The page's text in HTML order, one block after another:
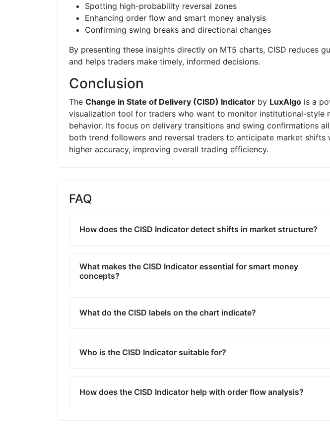
Spotting high-probability reversal zones
Enhancing order flow and smart money analysis
Confirming swing breaks and directional changes
By presenting these insights directly on MT5 charts, CISD reduces
and helps traders make timely, informed decisions.
Conclusion
The Change in State of Delivery (CISD) Indicator by LuxAlgo is a
visualization tool for traders who want to monitor institutional-style
behavior. Its focus on delivery transitions and swing confirmations
both trend followers and reversal traders to anticipate market shifts
higher accuracy, improving overall trading efficiency.
FAQ
How does the CISD Indicator detect shifts in market structure?
What makes the CISD Indicator essential for smart money
concepts?
What do the CISD labels on the chart indicate?
Who is the CISD Indicator suitable for?
How does the CISD Indicator help with order flow analysis?